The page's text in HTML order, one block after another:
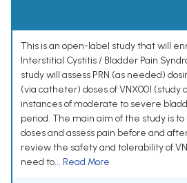
This is an open-label study that will
Interstitial Cystitis / Bladder Pain
study will assess PRN (as needed)
(via catheter) doses of VNX001
instances of moderate to severe
period. The main aim of the study is
doses and assess pain before and
review the safety and tolerability of
need to... Read More